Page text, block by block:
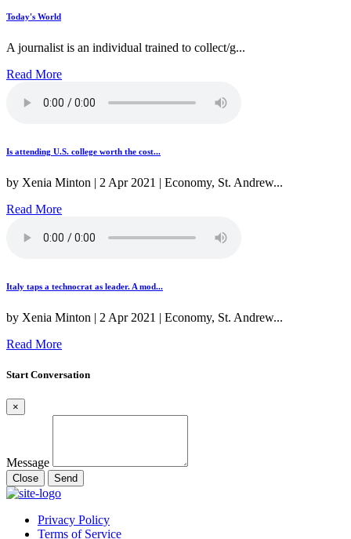
Today's World
A journalist is an individual trained to collect/g...
Read More
Is attending U.S. college worth the cost...
by Xenia Minton | 2 Apr 2021 | Economy, St. Andrew...
Read More
Italy taps a technocrat as leader. A mod...
by Xenia Minton | 2 Apr 2021 | Economy, St. Andrew...
Read More
Start Conversation
×
Message
Close Send
Privacy Policy
Terms of Service